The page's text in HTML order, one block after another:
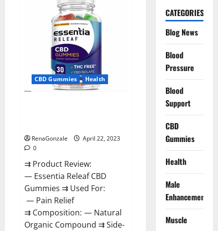
Gummies
For
Ed,
Reviews,
Prices,
Amazon,
Near
Me,
Website,
Scam
&
for
Erectile
CBD Gummies Health
RenaGonzale
April 22, 2023
0
⇉ Product Review:
— Essentia Releaf CBD
Gummies ⇉ Used For:
— Pain Relief
⇉ Composition: — Natural
Organic Compound ⇉ Side-
CATEGORIES
Blog News
Blood
Pressure
Blood
Support
CBD
Gummies
Health
Male
Enhancement
Muscle